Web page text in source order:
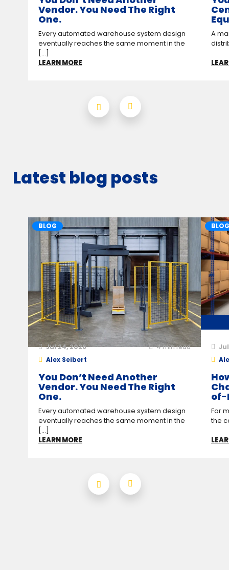
Vendor. You Need The Right
One.
Every automated warehouse system design
eventually reaches the same moment in the
[...]
LEARN MORE
A
Latest blog posts
BLOG
Jul 24, 2026 4min read
Alex Seibert
You Don’t Need Another
Vendor. You Need The Right
One.
Every automated warehouse system design
eventually reaches the same moment in the
[...]
LEARN MORE
BLOG
of-
For
the